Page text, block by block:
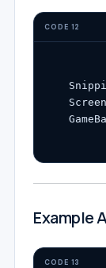
CODE 12
Example
CODE 13